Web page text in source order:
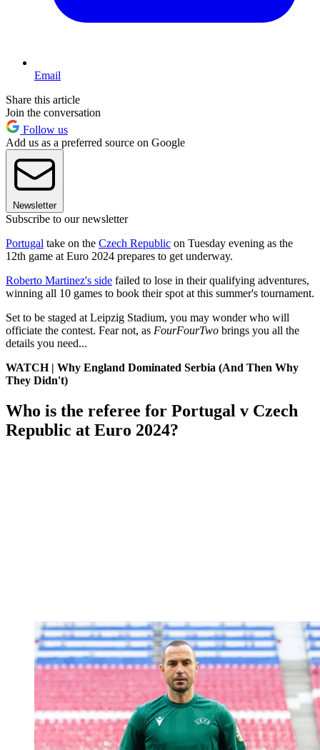
Email
Share this article
Join the conversation
Follow us
Add us as a preferred source on Google
Newsletter
Subscribe to our newsletter
Portugal take on the Czech Republic on Tuesday evening as the
12th game at Euro 2024 prepares to get underway.
Roberto Martinez's side failed to lose in their qualifying adventures,
winning all 10 games to book their spot at this summer's tournament.
Set to be staged at Leipzig Stadium, you may wonder who will
officiate the contest. Fear not, as FourFourTwo brings you all the
details you need...
WATCH | Why England Dominated Serbia (And Then Why
They Didn't)
Who is the referee for Portugal v Czech
Republic at Euro 2024?